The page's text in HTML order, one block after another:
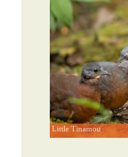
Little Tinamou